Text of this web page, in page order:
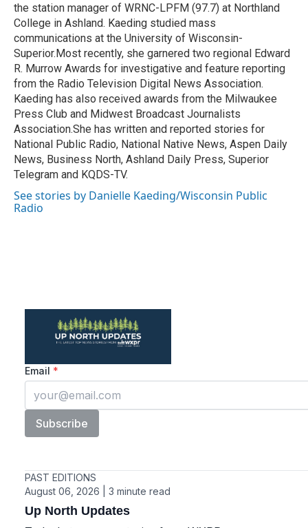
the station manager of WRNC-LPFM (97.7) at Northland
College in Ashland. Kaeding studied mass
communications at the University of Wisconsin-
Superior.Most recently, she garnered two regional Edward
R. Murrow Awards for investigative and feature reporting
from the Radio Television Digital News Association.
Kaeding has also received awards from the Milwaukee
Press Club and Midwest Broadcast Journalists
Association.She has written and reported stories for
National Public Radio, National Native News, Aspen Daily
News, Business North, Ashland Daily Press, Superior
Telegram and KQDS-TV.
See stories by Danielle Kaeding/Wisconsin Public
Radio